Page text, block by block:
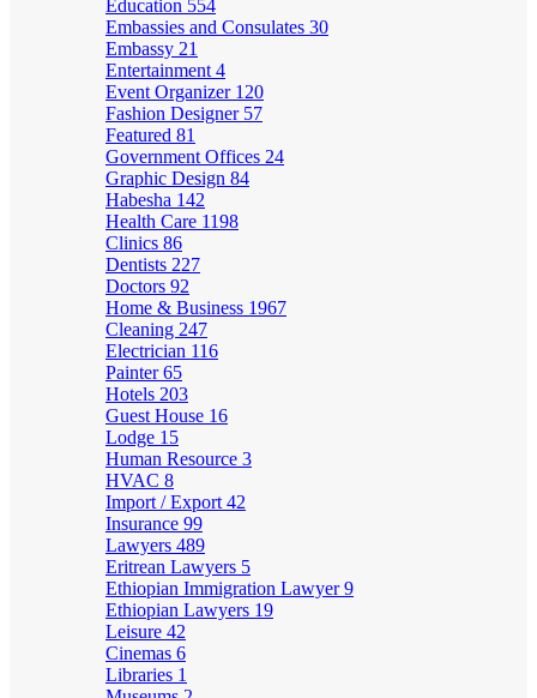
Education 554
Embassies and Consulates 30
Embassy 21
Entertainment 4
Event Organizer 120
Fashion Designer 57
Featured 81
Government Offices 24
Graphic Design 84
Habesha 142
Health Care 1198
Clinics 86
Dentists 227
Doctors 92
Home & Business 1967
Cleaning 247
Electrician 116
Painter65
Hotels 203
Guest House 16
Lodge 15
Human Resource 3
HVAC 8
Import / Export 42
Insurance 99
Lawyers 489
Eritrean Lawyers 5
Ethiopian Immigration Lawyer9
Ethiopian Lawyers 19
Leisure 42
Cinemas 6
Libraries 1